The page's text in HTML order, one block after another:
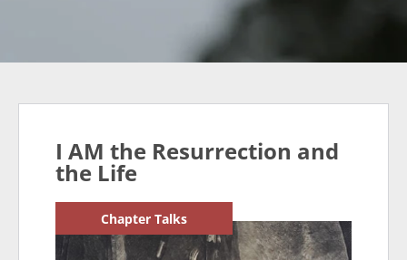
I AM the Resurrection and
the Life
Chapter Talks